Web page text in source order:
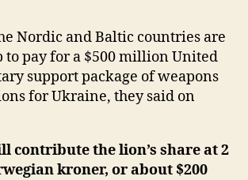
Nordic and Baltic countries are
to pay for a $500 million United
support package of weapons
for Ukraine, they said on
contribute the lion’s share at 2
kroner, or about $200